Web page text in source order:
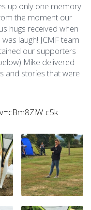
up only one memory
the moment our
hugs received when
laugh! JCMF team
our supporters
Mike delivered
and stories that were
c5k